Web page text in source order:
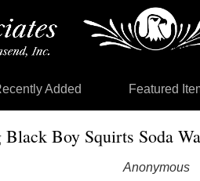
Added Featured
Boy Squirts Soda
Anonymous